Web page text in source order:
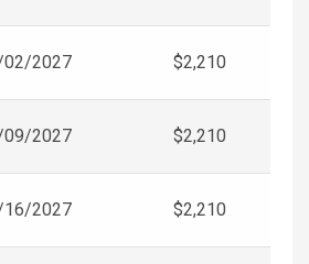
2027 $2,210
2027 $2,210
2027 $2,210